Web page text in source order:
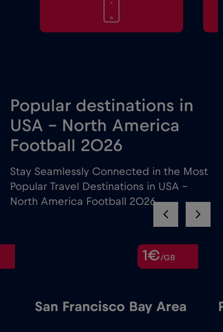
Popular destinations in
USA - North America
Football 2026
Stay Seamlessly Connected in the Most
Popular Travel Destinations in USA –
North America Football 2026
1€/GB
San Francisco Bay Area